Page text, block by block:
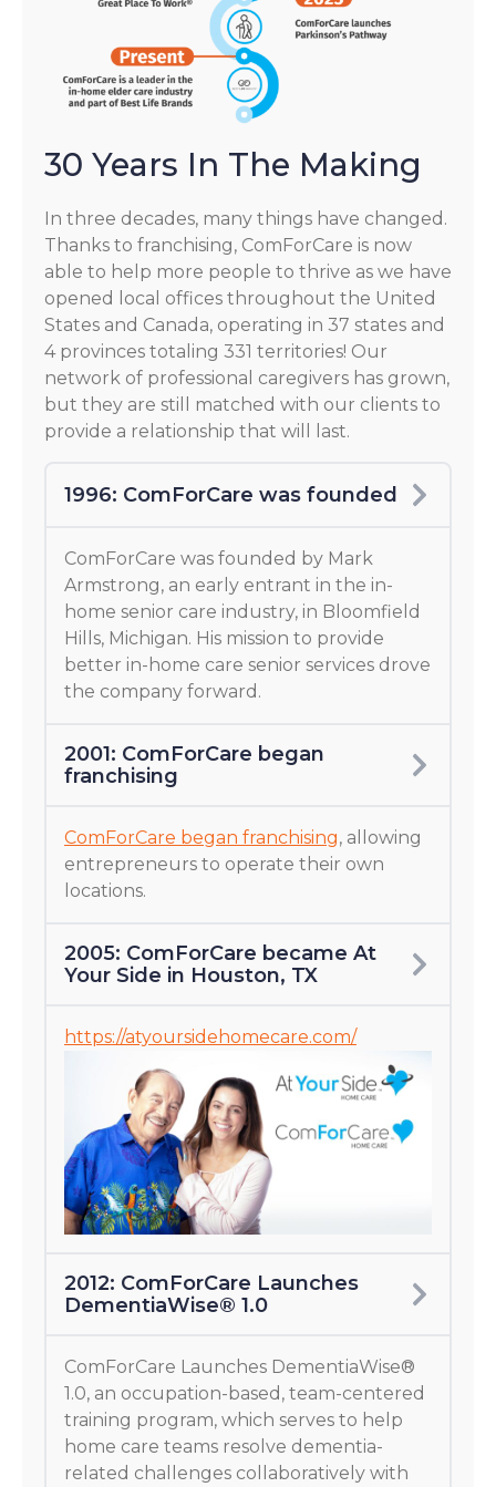
30 Years In The Making
In three decades, many things have changed.
Thanks to franchising, ComForCare is now
able to help more people to thrive as we have
opened local offices throughout the United
States and Canada, operating in 37 states and
4 provinces totaling 331 territories! Our
network of professional caregivers has grown,
but they are still matched with our clients to
provide a relationship that will last.
1996: ComForCare was founded
ComForCare was founded by Mark
Armstrong, an early entrant in the in-
home senior care industry, in Bloomfield
Hills, Michigan. His mission to provide
better in-home care senior services drove
the company forward.
2001: ComForCare began
franchising
ComForCare began franchising, allowing
entrepreneurs to operate their own
locations.
2005: ComForCare became At
Your Side in Houston, TX
https://atyoursidehomecare.com/
2012: ComForCare Launches
DementiaWise® 1.0
ComForCare Launches DementiaWise®
1.0, an occupation-based, team-centered
training program, which serves to help
home care teams resolve dementia-
related challenges collaboratively with